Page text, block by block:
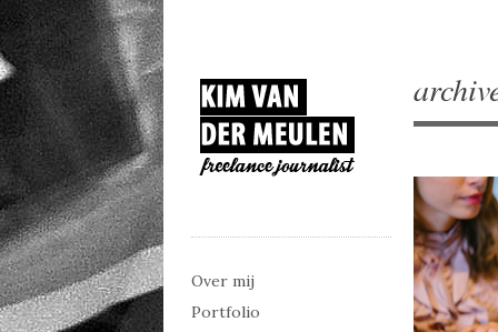
Main menu
Skip to content
Over mij
Portfolio